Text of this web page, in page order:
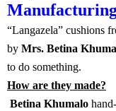
“Langazela” cushions
by Mrs. Betina
to do something.
How are they made?
Betina Khumalo